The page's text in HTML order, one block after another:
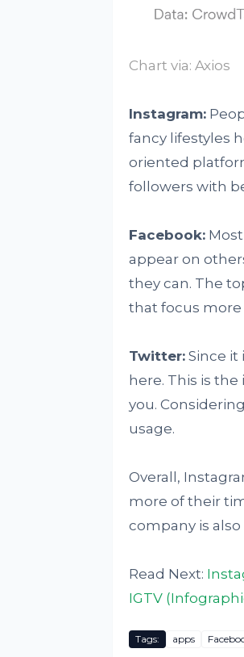
Chart via: Axios
Instagram:
fancy lifestyles
oriented
followers with
Facebook:Most
appear on
they can. The
that focus
Twitter:Since it
here. This is
you.
usage.
Overall,
more of their
company is
Read Next:
IGTV
Tags: apps